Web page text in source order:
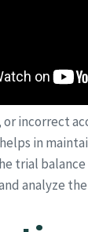
incorrect
in
analyze